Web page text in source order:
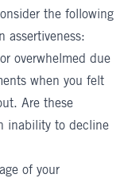
the following
assertiveness:
overwhelmed due
when you felt
Are these
inability to decline
of your